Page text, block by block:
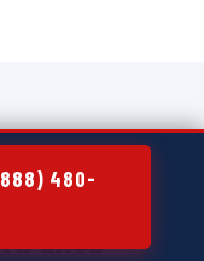
IN
EASE
480-